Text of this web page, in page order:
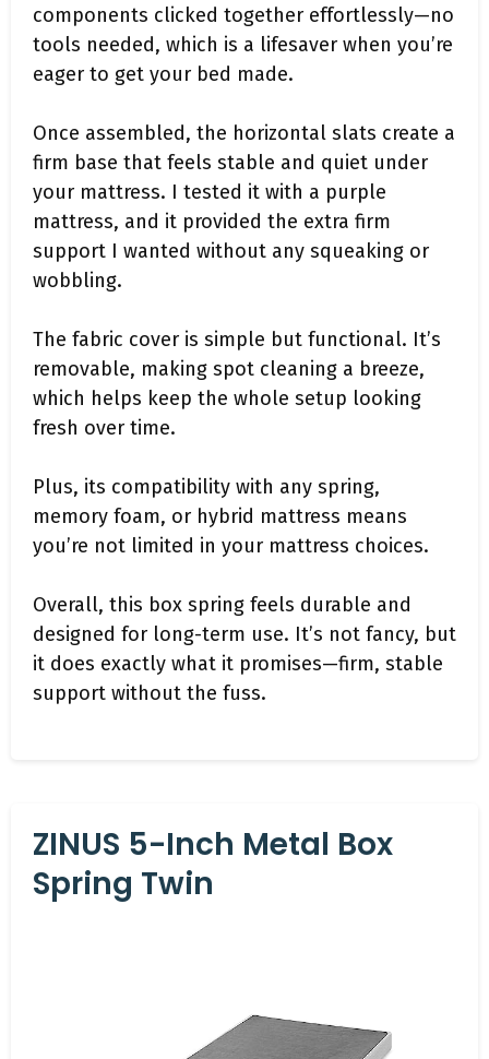
components clicked together effortlessly—no
tools needed, which is a lifesaver when you’re
eager to get your bed made.
Once assembled, the horizontal slats create a
firm base that feels stable and quiet under
your mattress. I tested it with a purple
mattress, and it provided the extra firm
support I wanted without any squeaking or
wobbling.
The fabric cover is simple but functional. It’s
removable, making spot cleaning a breeze,
which helps keep the whole setup looking
fresh over time.
Plus, its compatibility with any spring,
memory foam, or hybrid mattress means
you’re not limited in your mattress choices.
Overall, this box spring feels durable and
designed for long-term use. It’s not fancy, but
it does exactly what it promises—firm, stable
support without the fuss.
ZINUS 5-Inch Metal Box
Spring Twin